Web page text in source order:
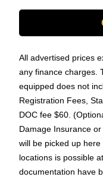
All advertised prices
any finance charges.
equipped does not
Registration Fees,
DOC fee $60.
Damage Insurance
will be picked up
locations is possible
documentation have